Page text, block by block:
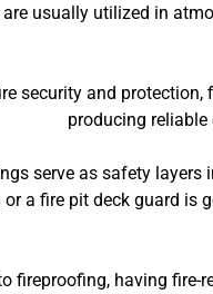
usually utilized in
security and
producing
serve as safety
a fire pit deck guard is
fireproofing, having